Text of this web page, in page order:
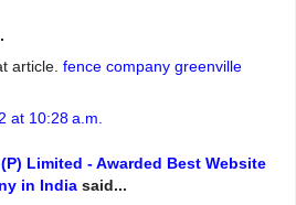
article. fence company greenville
at 10:28 a.m.
Limited - Awarded Best Website
in India said...